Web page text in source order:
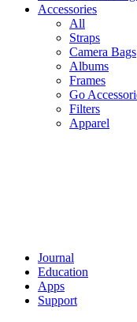
Accessories
All
Straps
Camera Bags
Albums
Frames
Go
Filters
Apparel
Journal
Education
Apps
Support